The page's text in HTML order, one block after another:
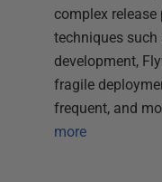
complex release
techniques such
development,
fragile
frequent, and
more